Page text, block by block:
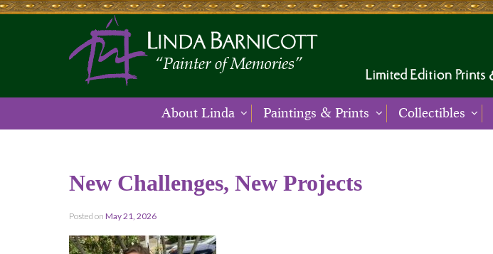
About Linda Paintings & Prints Collectibles
New Challenges, New Projects
Posted on May 21, 2026